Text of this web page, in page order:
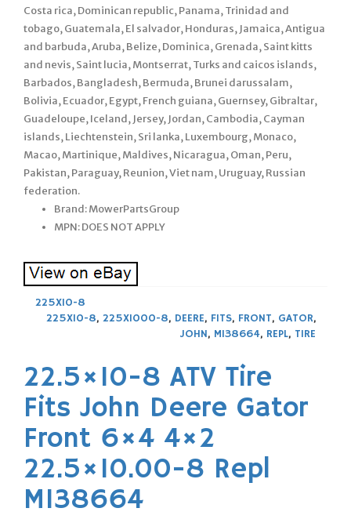
Costa rica, Dominican republic, Panama, Trinidad and
tobago, Guatemala, El salvador, Honduras, Jamaica, Antigua
and barbuda, Aruba, Belize, Dominica, Grenada, Saint kitts
and nevis, Saint lucia, Montserrat, Turks and caicos islands,
Barbados, Bangladesh, Bermuda, Brunei darussalam,
Bolivia, Ecuador, Egypt, French guiana, Guernsey, Gibraltar,
Guadeloupe, Iceland, Jersey, Jordan, Cambodia, Cayman
islands, Liechtenstein, Sri lanka, Luxembourg, Monaco,
Macao, Martinique, Maldives, Nicaragua, Oman, Peru,
Pakistan, Paraguay, Reunion, Viet nam, Uruguay, Russian
federation.
Brand: MowerPartsGroup
MPN: DOES NOT APPLY
225X10-8
225X10-8, 225X1000-8, DEERE, FITS, FRONT, GATOR,
JOHN, M138664, REPL, TIRE
22.5×10-8 ATV Tire
Fits John Deere Gator
Front 6×4 4×2
22.5×10.00-8 Repl
M138664